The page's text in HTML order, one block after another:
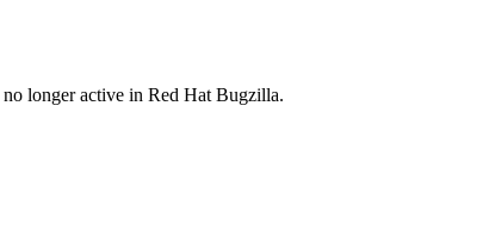
longer active in Red Hat Bugzilla.